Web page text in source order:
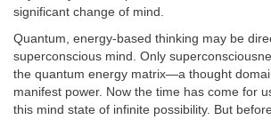
significant change of mind.
Quantum, energy-based thinking may be
superconscious mind. Only
the quantum energy matrix—a thought
manifest power. Now the time has come for
this mind state of infinite possibility. But